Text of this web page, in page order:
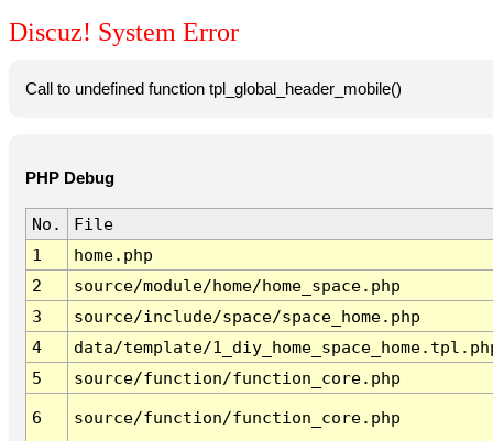
Discuz! System Error
Call to undefined function tpl_global_header_mobile()
PHP Debug
No.
File
1
home.php
2
source/module/home/home_space.php
3
source/include/space/space_home.php
4
data/template/
5
source/function/function_core.php
6 source/function/function_core.php